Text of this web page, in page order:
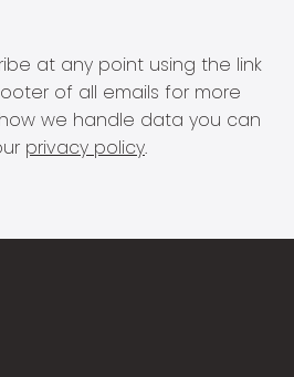
at any point using the link
of all emails for more
we handle data you can
privacy policy.